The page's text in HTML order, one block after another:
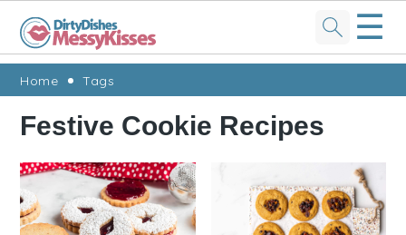
Skip
primary
navigation
Skip
main
content
Skip
primary
sidebar
Skip
footer
☰
Home Tags
Festive Cookie Recipes